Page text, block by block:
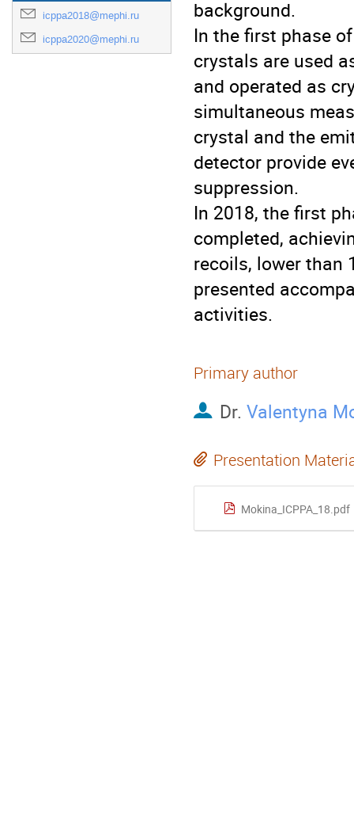
icppa2018@mephi.ru
icppa2020@mephi.ru
background.
In the first phase
crystals are used
and operated as
simultaneous
crystal and the
detector provide
suppression.
In 2018, the first
completed,
recoils, lower than
presented
activities.
Primary author
Dr. Valentyna
Presentation
Mokina_ICPPA_18.pdf